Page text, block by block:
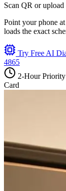
Scan QR or
Point your phone
loads the exact
Try Free AI
4865
2-Hour Priority
Card